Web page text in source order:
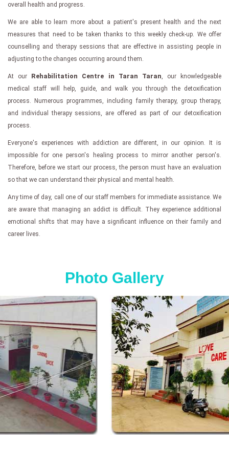
overall health and progress.
We are able to learn more about a patient's present health and the next
measures that need to be taken thanks to this weekly check-up. We offer
counselling and therapy sessions that are effective in assisting people in
adjusting to the changes occurring around them.
At our Rehabilitation Centre in Taran Taran , our knowledgeable
medical staff will help, guide, and walk you through the detoxification
process. Numerous programmes, including family therapy, group therapy,
and individual therapy sessions, are offered as part of our detoxification
process.
Everyone's experiences with addiction are different, in our opinion. It is
impossible for one person's healing process to mirror another person's.
Therefore, before we start our process, the person must have an evaluation
so that we can understand their physical and mental health.
Any time of day, call one of our staff members for immediate assistance. We
are aware that managing an addict is difficult. They experience additional
emotional shifts that may have a significant influence on their family and
career lives.
Photo Gallery